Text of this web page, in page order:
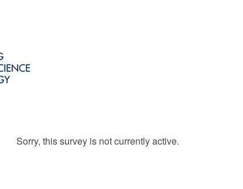
Sorry, this survey is not currently active.